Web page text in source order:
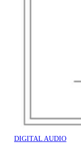
DIGITAL AUDIO